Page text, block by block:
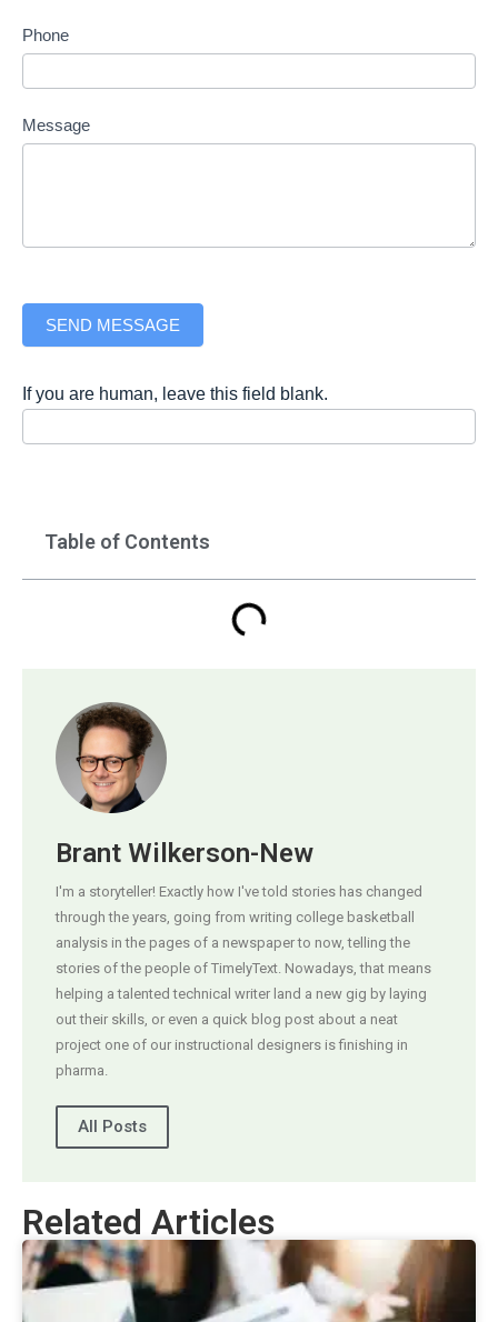
Phone
Message
SEND MESSAGE
If you are human, leave this field blank.
Table of Contents
Brant Wilkerson-New
I'm a storyteller! Exactly how I've told stories has changed
through the years, going from writing college basketball
analysis in the pages of a newspaper to now, telling the
stories of the people of TimelyText. Nowadays, that means
helping a talented technical writer land a new gig by laying
out their skills, or even a quick blog post about a neat
project one of our instructional designers is finishing in
pharma.
All Posts
Related Articles